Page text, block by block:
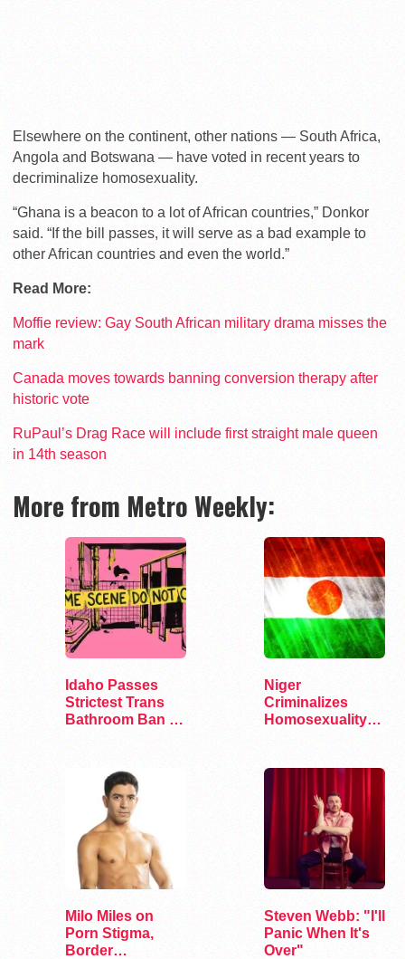
Elsewhere on the continent, other nations — South Africa,
Angola and Botswana — have voted in recent years to
decriminalize homosexuality.
“Ghana is a beacon to a lot of African countries,” Donkor
said. “If the bill passes, it will serve as a bad example to
other African countries and even the world.”
Read More:
Moffie review: Gay South African military drama misses the
mark
Canada moves towards banning conversion therapy after
historic vote
RuPaul’s Drag Race will include first straight male queen
in 14th season
More from Metro Weekly:
Idaho Passes
Strictest Trans
Bathroom Ban in
Niger
Criminalizes
Homosexuality
Milo Miles on
Porn Stigma,
Border
Steven Webb: "I'll
Panic When It's
Over"